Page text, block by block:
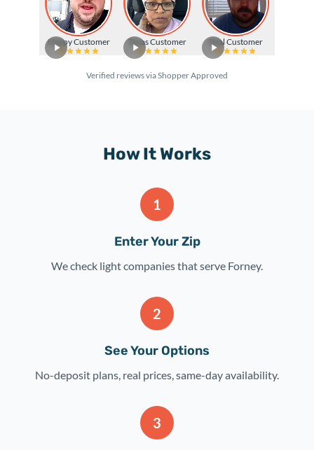
Happy Customer Texas Customer Real Customer
Verified reviews via Shopper Approved
How It Works
1
Enter Your Zip
We check light companies that serve Forney.
2
See Your Options
No-deposit plans, real prices, same-day availability.
3